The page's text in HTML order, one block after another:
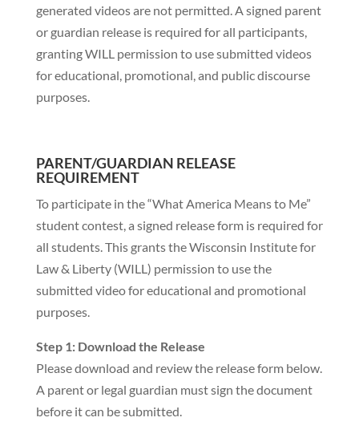
generated videos are not permitted. A signed parent
or guardian release is required for all participants,
granting WILL permission to use submitted videos
for educational, promotional, and public discourse
purposes.
PARENT/GUARDIAN RELEASE
REQUIREMENT
To participate in the “What America Means to Me”
student contest, a signed release form is required for
all students. This grants the Wisconsin Institute for
Law & Liberty (WILL) permission to use the
submitted video for educational and promotional
purposes.
Step 1: Download the Release
Please download and review the release form below.
A parent or legal guardian must sign the document
before it can be submitted.